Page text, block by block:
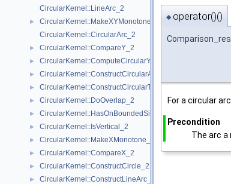
CircularKernel::LineArc_2
►
CircularKernel::MakeXYMonotone_2
CircularKernel::CircularArc_2
► CircularKernel::CompareY_2
► CircularKernel::ComputeCircularY_2
► CircularKernel::ConstructCircularArcPoint_2
► CircularKernel::ConstructCircularTargetVertex_2
► CircularKernel::DoOverlap_2
► CircularKernel::HasOnBoundedSide_2
► CircularKernel::IsVertical_2
► CircularKernel::MakeXMonotone_2
► CircularKernel::CompareX_2
► CircularKernel::ConstructCircle_2
► CircularKernel::ConstructLineArc_2
◆ operator()()
For a circular
Precondition
The arc a